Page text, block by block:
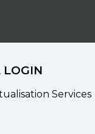
LOGIN
Services